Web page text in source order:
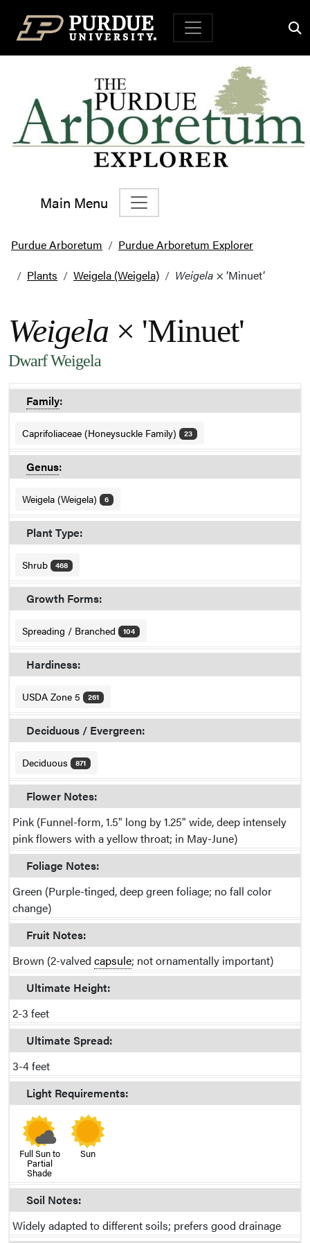
Top Navigation
Main Menu
Main Navigation
Purdue Arboretum
Purdue Arboretum Explorer
Plants
Weigela (Weigela) Weigela × ‘Minuet’
Weigela × 'Minuet'
Dwarf Weigela
Family:
Caprifoliaceae (Honeysuckle Family) 23
Genus:
Weigela (Weigela) 6
Plant Type:
Shrub 468
Growth Forms:
Spreading / Branched 104
Hardiness:
USDA Zone 5 261
Deciduous / Evergreen:
Deciduous 871
Flower Notes:
Pink (Funnel-form, 1.5" long by 1.25" wide, deep intensely
pink flowers with a yellow throat; in May-June)
Foliage Notes:
Green (Purple-tinged, deep green foliage; no fall color
change)
Fruit Notes:
Brown (2-valved capsule; not ornamentally important)
Ultimate Height:
2-3 feet
Ultimate Spread:
3-4 feet
Light Requirements:
Full Sun to
Partial
Shade
Sun
Soil Notes:
Widely adapted to different soils; prefers good drainage